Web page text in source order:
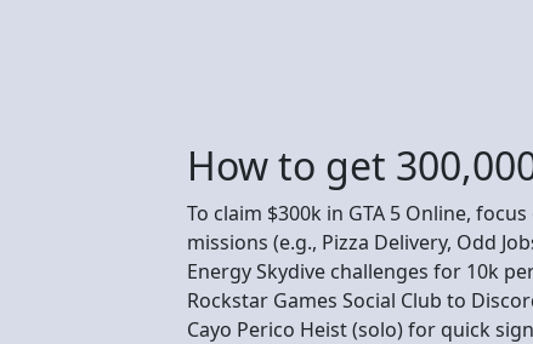
How to get
To claim $300k in GTA 5 Online,
missions (e.g., Pizza Delivery, Odd
Energy Skydive challenges for 10k
Rockstar Games Social Club to
Cayo Perico Heist (solo) for quick